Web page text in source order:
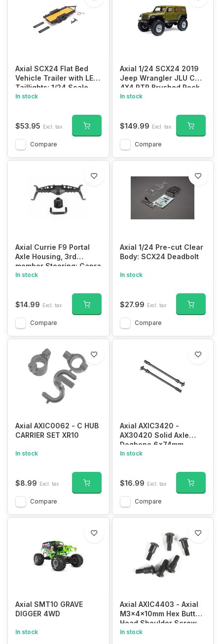
Axial SCX24 Flat Bed
Vehicle Trailer with LED
Taillights: 1/24 Scale
In stock
$53.95 Excl. tax
Compare
Axial 1/24 SCX24 2019
Jeep Wrangler JLU CRC
4X4 RTR Brushed Rock
Crawler (Battery &
In stock
$149.99 Excl. tax
Compare
Axial Currie F9 Portal
Axle Housing, 3rd
member Steering: Capra
1.9 UTB
In stock
$14.99 Excl. tax
Compare
Axial 1/24 Pre-cut Clear
Body: SCX24 Deadbolt
In stock
$27.99 Excl. tax
Compare
Axial AXIC0062 - C HUB
CARRIER SET XR10
In stock
$8.99 Excl. tax
Compare
Axial AXIC3420 -
AX30420 Solid Axle
Dogbone 6x74mm
In stock
$16.99 Excl. tax
Compare
Axial SMT10 GRAVE
DIGGER 4WD
In stock
Axial AXIC4403 - Axial
M3x4x10mm Hex Button
Head Shoulder Screw
(6)
In stock